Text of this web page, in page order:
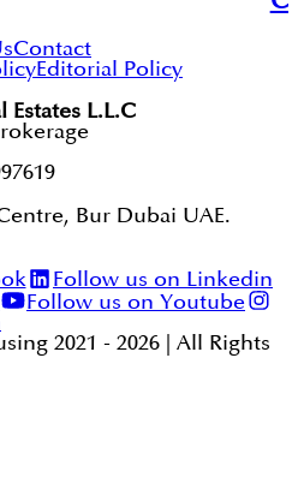
Contact
Editorial Policy
Estates L.L.C
Bur Dubai UAE.
Follow us on Linkedin
Follow us on Youtube
2021 - 2026 | All Rights